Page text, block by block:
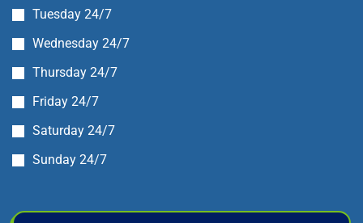
Tuesday 24/7
Wednesday 24/7
Thursday 24/7
Friday 24/7
Saturday 24/7
Sunday 24/7